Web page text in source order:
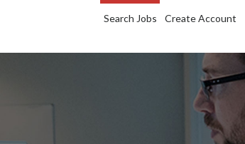
Search Jobs Create Account